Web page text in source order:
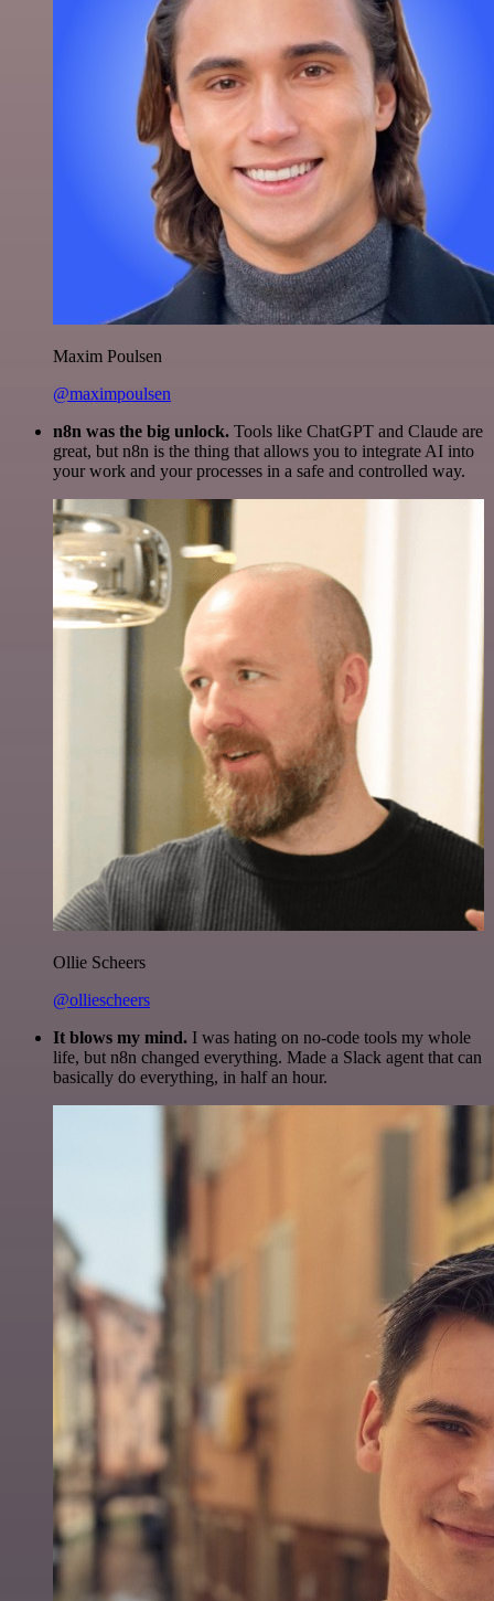
Maxim Poulsen
@maximpoulsen
n8n was the big unlock. Tools like ChatGPT and Claude are
great, but n8n is the thing that allows you to integrate AI into
your work and your processes in a safe and controlled way.
Ollie Scheers
@olliescheers
It blows my mind. I was hating on no-code tools my whole
life, but n8n changed everything. Made a Slack agent that can
basically do everything, in half an hour.